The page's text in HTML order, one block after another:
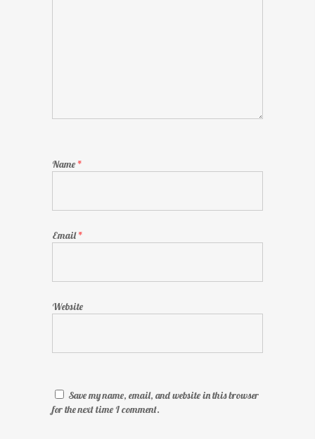
Name *
Email*
Website
Save my name, email, and website in this browser
for the next time I comment.